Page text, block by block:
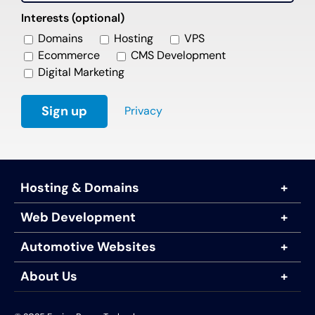
Interests (optional)
Domains
Hosting
VPS
Ecommerce
CMS Development
Digital Marketing
Privacy
Hosting & Domains
Web Development
Automotive Websites
About Us